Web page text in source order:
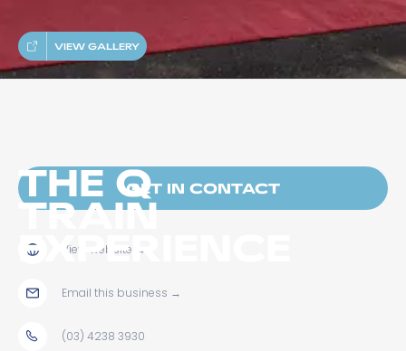
THE Q
TRAIN
EXPERIENCE
VIEW GALLERY
GET IN CONTACT
View website →
Email this business →
(03) 4238 3930